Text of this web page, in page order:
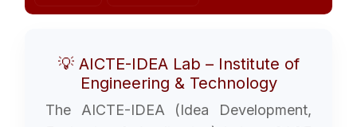
💡 AICTE-IDEA Lab – Institute of
Engineering & Technology
The AICTE-IDEA (Idea Development,